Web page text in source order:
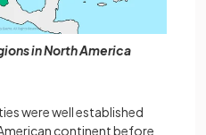
in North America
were well established
continent before